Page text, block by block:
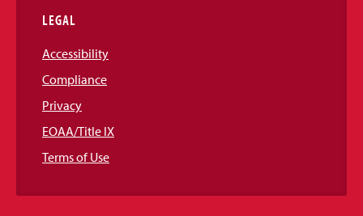
LEGAL
Accessibility
Compliance
Privacy
EOAA/Title IX
Terms of Use